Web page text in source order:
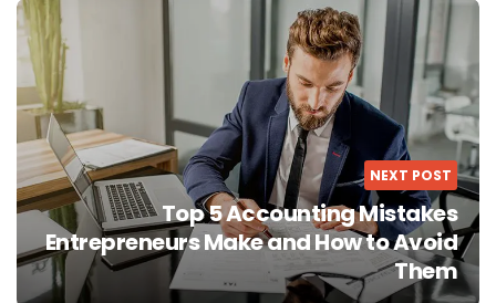
NEXT POST
Top 5 Accounting Mistakes
Entrepreneurs Make and How to Avoid
Them